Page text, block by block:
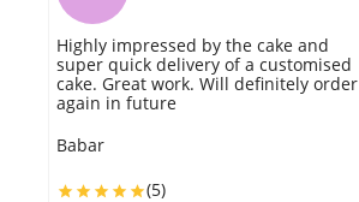
Highly impressed by the cake and
super quick delivery of a customised
cake. Great work. Will definitely order
again in future
Babar
(5)